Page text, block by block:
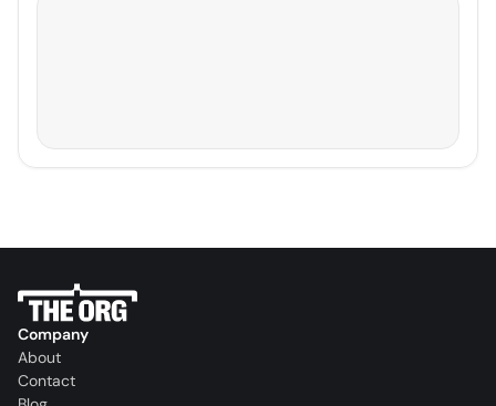
Company
About
Contact